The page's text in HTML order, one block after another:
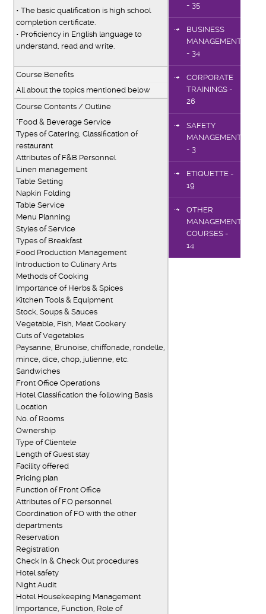
• The basic qualification is high school
completion certificate.
• Proficiency in English language to
understand, read and write.
Course Benefits
All about the topics mentioned below
Course Contents / Outline
"Food & Beverage Service
Types of Catering, Classification of
restaurant
Attributes of F&B Personnel
Linen management
Table Setting
Napkin Folding
Table Service
Menu Planning
Styles of Service
Types of Breakfast
Food Production Management
Introduction to Culinary Arts
Methods of Cooking
Importance of Herbs & Spices
Kitchen Tools & Equipment
Stock, Soups & Sauces
Vegetable, Fish, Meat Cookery
Cuts of Vegetables
Paysanne, Brunoise, chiffonade, rondelle,
mince, dice, chop, julienne, etc.
Sandwiches
Front Office Operations
Hotel Classification the following Basis
Location
No. of Rooms
Ownership
Type of Clientele
Length of Guest stay
Facility offered
Pricing plan
Function of Front Office
Attributes of F.O personnel
Coordination of FO with the other
departments
Reservation
Registration
Check In & Check Out procedures
Hotel safety
Night Audit
Hotel Housekeeping Management
Importance, Function, Role of
- 35
BUSINESS
MANAGEMENT
- 34
CORPORATE
TRAININGS -
26
SAFETY
MANAGEMENT
- 3
ETIQUETTE -
19
OTHER
MANAGEMENT
COURSES -
14